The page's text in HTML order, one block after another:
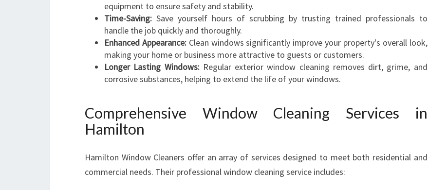
W
L
E
A
N
S
A
M
equipment to ensure safety and stability.
Time-Saving: Save yourself hours of scrubbing by trusting trained professionals to
handle the job quickly and thoroughly.
Enhanced Appearance:Clean windows significantly improve your property's overall look,
making your home or business more attractive to guests or customers.
Longer Lasting Windows:Regular exterior window cleaning removes dirt, grime, and
corrosive substances, helping to extend the life of your windows.
Comprehensive Window Cleaning Services in
Hamilton
Hamilton Window Cleaners offer an array of services designed to meet both residential and
commercial needs. Their professional window cleaning service includes: